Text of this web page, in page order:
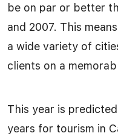
be on par or better
and 2007. This
a wide variety of
clients on a
This year is
years for tourism in